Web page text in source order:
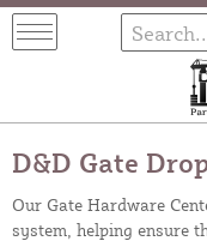
D&D Gate
Our Gate Hardware
system, helping ensure